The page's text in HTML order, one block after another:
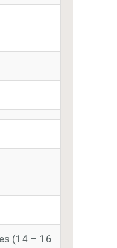
(14 – 16